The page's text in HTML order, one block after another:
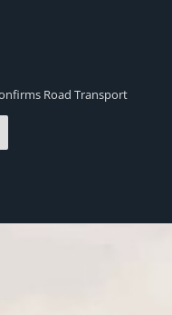
Road Transport